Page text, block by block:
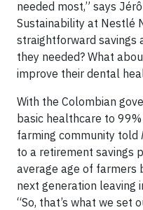
needed most,” says
Sustainability at Nestlé
straightforward savings
they needed? What
improve their dental
With the Colombian
basic healthcare to
farming community told
to a retirement savings
average age of farmers
next generation leaving
“So, that’s what we set